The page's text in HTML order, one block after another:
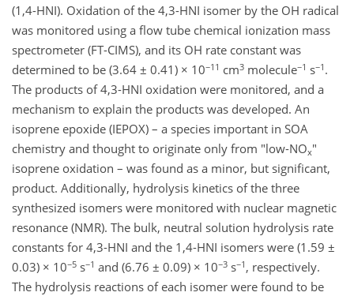
(1,4-HNI). Oxidation of the 4,3-HNI isomer by the OH radical
was monitored using a flow tube chemical ionization mass
spectrometer (FT-CIMS), and its OH rate constant was
determined to be (3.64 ± 0.41) × 10−11 cm3 molecule−1 s−1 .
The products of 4,3-HNI oxidation were monitored, and a
mechanism to explain the products was developed. An
isoprene epoxide (IEPOX) – a species important in SOA
chemistry and thought to originate only from "low-NOx"
isoprene oxidation – was found as a minor, but significant,
product. Additionally, hydrolysis kinetics of the three
synthesized isomers were monitored with nuclear magnetic
resonance (NMR). The bulk, neutral solution hydrolysis rate
constants for 4,3-HNI and the 1,4-HNI isomers were (1.59 ±
0.03) × 10−5 s−1 and (6.76 ± 0.09) × 10−3 s−1 , respectively.
The hydrolysis reactions of each isomer were found to be